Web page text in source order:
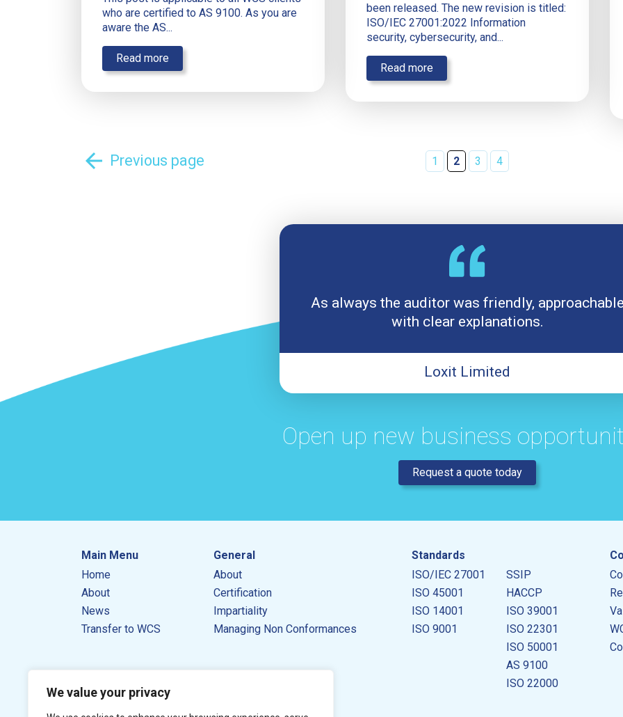
We value your privacy
who are certified to AS 9100. As you are
aware the AS...
Read more
been released. The new revision is titled:
ISO/IEC 27001:2022 Information
security, cybersecurity, and...
Read more
arrow_back Previous page 1 2 3 4
As always the auditor was friendly, approachable
with clear explanations.
Loxit Limited
Open up new business
Request a quote today
Main Menu
Home
About
News
Transfer to WCS
General
About
Certification
Impartiality
Managing Non Conformances
Standards
ISO/IEC 27001
ISO 45001
ISO 14001
ISO 9001
SSIP
HACCP
ISO 39001
ISO 22301
ISO 50001
AS 9100
ISO 22000